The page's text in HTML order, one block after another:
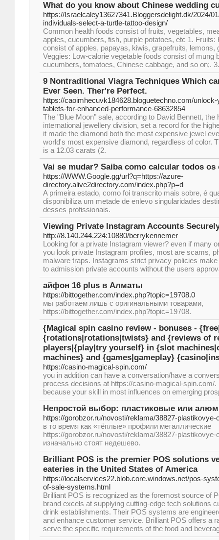
What do you know about Chinese wedding
https://Israelcaley13627341.Bloggersdelight.dk/2024/
individuals-select-a-turtle-tattoo-design/
Common health foods consist of fruits, vegetables,
apples, cucumbers, fish, purple potatoes, etc 1. Fruits:
consist of apples, papayas, kiwis, grapefruits, lemons,
Veggies: Low-calorie vegetable foods consist of mung
cucumbers, tomatoes, Chinese cabbage, and so on;. 3.
9 Nontraditional Viagra Techniques Which
Ever Seen. Ther're Perfect.
https://caoimhecuvk184628.bloguetechno.com/
tablets-for-enhanced-performance-68632854
The "Blue Moon" sale, according to David Bennett, the
international jewellery division, set a record for the
it made the diamond both the most expensive jewel
world's most expensive diamond, regardless of color.
is a 12.03 carats (2.
Vai se mudar? Saiba como calcular todos os
https://WWW.Google.gg/url?q=https://azure-
directory.alive2directory.com/index.php?p=d
A primeira estado, como foi transcrito mais sobre, é
disponibiliza um metade de enlevo singularidades
desses profissionais.
Viewing Private Instagram Accounts
http://8.140.244.224:10880/berrykennemer
Looking for a private Instagram viewer? even if many
you look private Instagram profiles, most are scams,
malware traps. Instagrams strict privacy policies
to admission private accounts without the users
айфон 16 plus в Алматы
https://bittogether.com/index.php?topic=19708.0
мы работаем лишь с оригинальными товарами,
https://bittogether.com/index.php?topic=19708.
{Magical spin casino review - bonuses -
{rotations|rotations|twists} and {reviews of
players|{play|try yourself} in {slot
machines} and {games|gameplay}
https://casino-magical-spin.com/
you in addition can have a conversation/have a
process decisions at https://casino-magical-spin.com/
because your skill in most influences on emerging
Непростой выбор: пластиковые или
https://gorobzor.ru/novosti/reklama/38827-plastikovye-
в то время как «тёплые» профили металлические
https://gorobzor.ru/novosti/reklama/38827-plastikovye-
изначально стоят недешево.
Brilliant POS is the premier POS solutions
eateries in the United States of America
https://localservices22.blob.core.windows.net/pos-
of-sale-systems.html
Brilliant POS is recognized as the foremost source of
brand excels at supplying cutting-edge tech solutions
drink establishments. Their POS systems are
and enhance customer service. Brilliant POS offers a
serve the specific requirements of the food and